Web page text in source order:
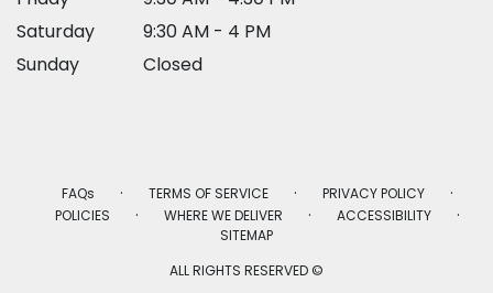
Saturday
9:30 AM - 4 PM
Sunday
Closed
FAQs · TERMS OF SERVICE · PRIVACY POLICY ·
POLICIES · WHERE WE DELIVER · ACCESSIBILITY ·
SITEMAP
ALL RIGHTS RESERVED ©